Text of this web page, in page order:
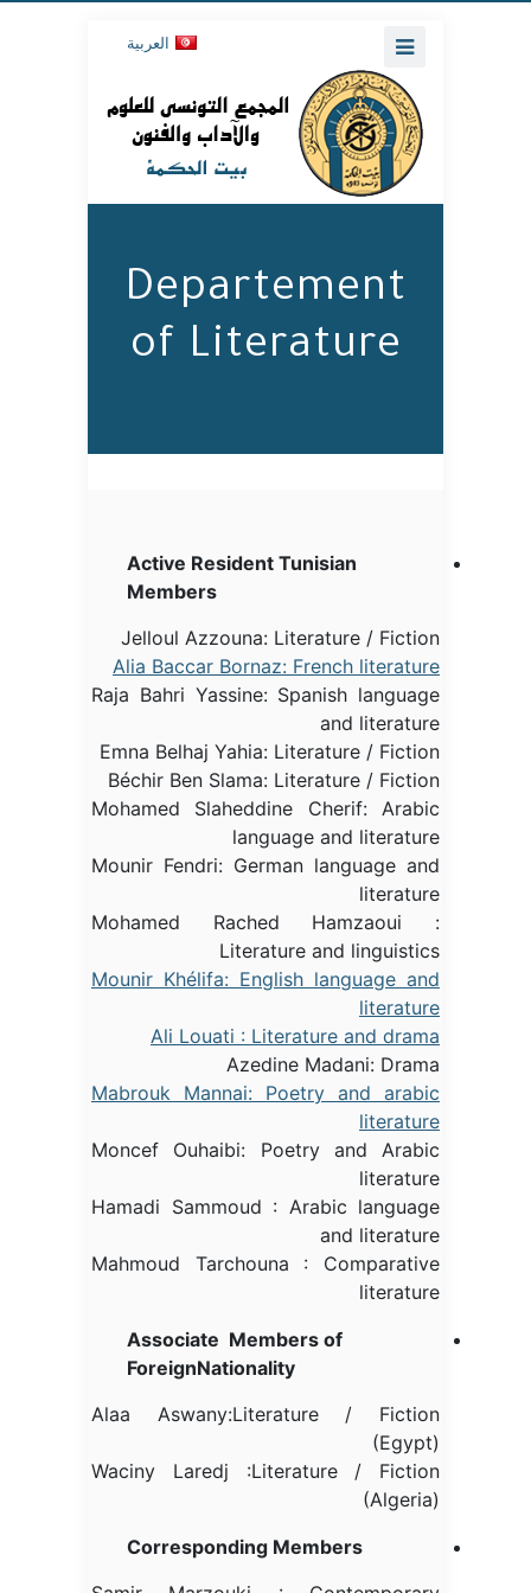
العربية
Departement
of Literature
Active Resident Tunisian
Members
Jelloul Azzouna: Literature / Fiction
Alia Baccar Bornaz: French literature
Raja Bahri Yassine: Spanish language
and literature
Emna Belhaj Yahia: Literature / Fiction
Béchir Ben Slama: Literature / Fiction
Mohamed Slaheddine Cherif: Arabic
language and literature
Mounir Fendri: German language and
literature
Mohamed Rached Hamzaoui :
Literature and linguistics
Mounir Khélifa: English language and
literature
Ali Louati : Literature and drama
Azedine Madani: Drama
Mabrouk Mannai: Poetry and arabic
literature
Moncef Ouhaibi: Poetry and Arabic
literature
Hamadi Sammoud : Arabic language
and literature
Mahmoud Tarchouna : Comparative
literature
Associate Members of
ForeignNationality
Alaa Aswany:Literature / Fiction
(Egypt)
Waciny Laredj :Literature / Fiction
(Algeria)
Corresponding Members